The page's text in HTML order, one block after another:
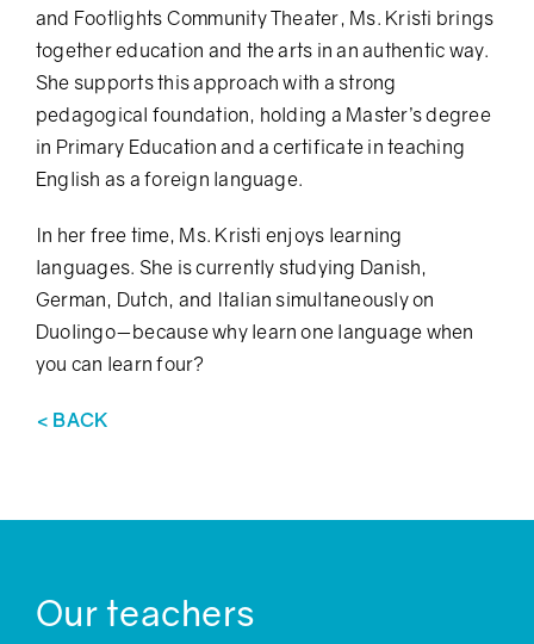
and Footlights Community Theater, Ms. Kristi brings
together education and the arts in an authentic way.
She supports this approach with a strong
pedagogical foundation, holding a Master’s degree
in Primary Education and a certificate in teaching
English as a foreign language.
In her free time, Ms. Kristi enjoys learning
languages. She is currently studying Danish,
German, Dutch, and Italian simultaneously on
Duolingo—because why learn one language when
you can learn four?
< BACK
Our teachers